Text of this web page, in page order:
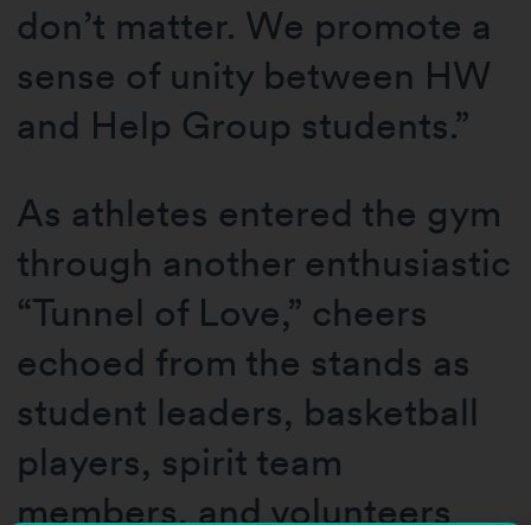
don’t matter. We promote a
sense of unity between HW
and Help Group students.”
As athletes entered the gym
through another enthusiastic
“Tunnel of Love,” cheers
echoed from the stands as
student leaders, basketball
players, spirit team
members, and volunteers